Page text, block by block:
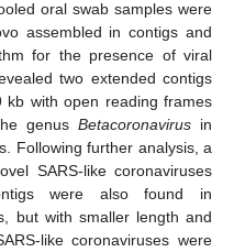
oral swab samples were
assembled in contigs and
for the presence of viral
two extended contigs
with open reading frames
genusBetacoronavirus in
Following further analysis, a
SARS-like coronaviruses
were also found in
but with smaller length and
like coronaviruses were